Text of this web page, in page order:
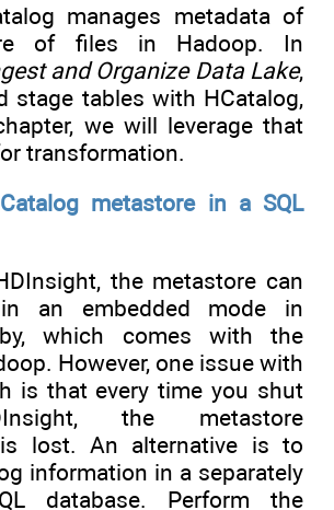
manages metadata of
of files in Hadoop. In
and Organize Data Lake,
stage tables with HCatalog,
we will leverage that
transformation.
metastore in a SQL
the metastore can
an embedded mode in
which comes with the
However, one issue with
is that every time you shut
the metastore
lost. An alternative is to
information in a separately
database. Perform the